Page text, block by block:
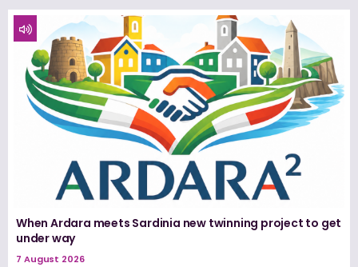
When Ardara meets Sardinia new twinning project to get
under way
7 August 2026